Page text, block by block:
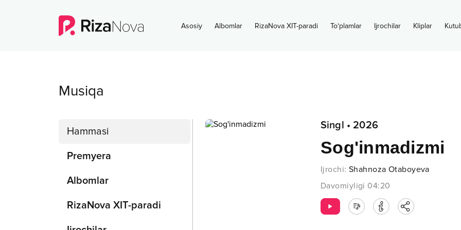
Asosiy Albomlar RizaNova XIT-paradi To‘plamlar Ijrochilar Kliplar
Musiqa
Hammasi
Premyera
Albomlar
RizaNova XIT-paradi
Singl • 2026
Sog'inmadizmi
Ijrochi: Shahnoza Otaboyeva
Davomiyligi 04:20